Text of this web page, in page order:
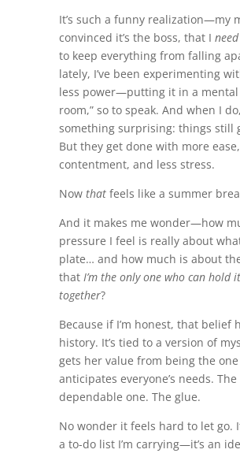
It’s such a funny realization—my
convinced it’s the boss, that I need
to keep everything from falling
lately, I’ve been experimenting
less power—putting it in a mental
room,” so to speak. And when I
something surprising: things still
But they get done with more ease,
contentment, and less stress.
Now thatfeels like a summer
And it makes me wonder—how
pressure I feel is really about
plate… and how much is about
that I’m the only one who can hold
together?
Because if I’m honest, that belief
history. It’s tied to a version of
gets her value from being the
anticipates everyone’s needs.
dependable one. The glue.
No wonder it feels hard to let go.
a to-do list I’m carrying—it’s an